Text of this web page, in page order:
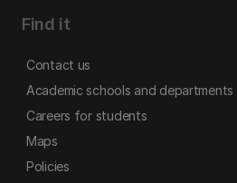
Find it
Contact us
Academic schools and departments
Careers for students
Maps
Policies